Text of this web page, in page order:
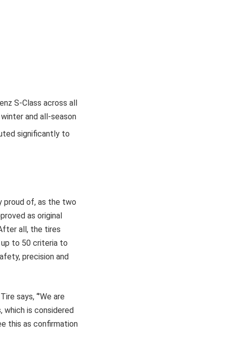
S-Class across all
and all-season
significantly to
proud of, as the two
as original
all, the tires
to 50 criteria to
precision and
says, “’We are
which is considered
this as confirmation